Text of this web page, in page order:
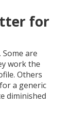
for
are
work the
Others
a generic
diminished